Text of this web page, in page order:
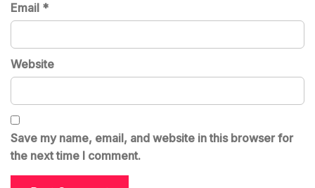
Email *
Website
Save my name, email, and website in this browser for
the next time I comment.